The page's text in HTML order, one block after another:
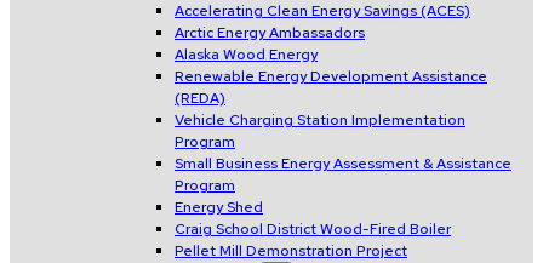
Accelerating Clean Energy Savings (ACES)
Arctic Energy Ambassadors
Alaska Wood Energy
Renewable Energy Development Assistance
(REDA)
Vehicle Charging Station Implementation
Program
Small Business Energy Assessment & Assistance
Program
Energy Shed
Craig School District Wood-Fired Boiler
Pellet Mill Demonstration Project